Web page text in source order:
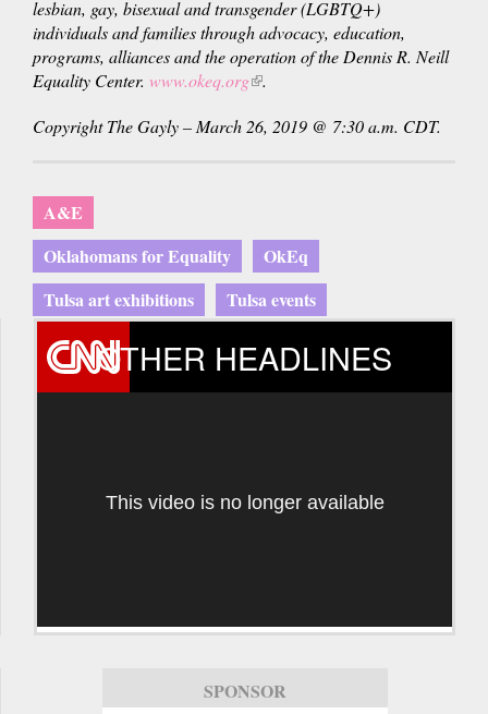
lesbian, gay, bisexual and transgender (LGBTQ+)
individuals and families through advocacy, education,
programs, alliances and the operation of the Dennis R. Neill
Equality Center. www.okeq.org(link
external)
.
Copyright The Gayly – March 26, 2019 @ 7:30 a.m. CDT.
A&E
Oklahomans for Equality
OkEq
Tulsa art exhibitions
Tulsa events
OTHER HEADLINES
This video is no longer available
SPONSOR